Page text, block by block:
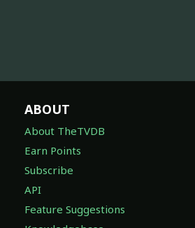
ABOUT
About TheTVDB
Earn Points
Subscribe
API
Feature Suggestions